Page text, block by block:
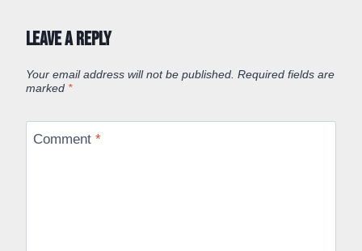
Leave a Reply
Your email address will not be published. Required fields are
marked *
Comment *